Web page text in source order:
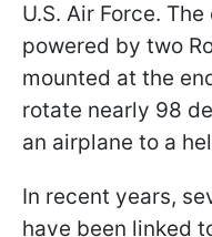
U.S. Air Force.
powered by two
mounted at the
rotate nearly 98
an airplane to a
In recent years,
have been linked